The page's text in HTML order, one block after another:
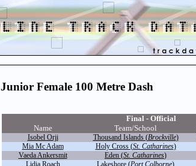
Junior Female 100 Metre Dash
Final - Official
Name
Team/School
Isobel Orji Thousand Islands (Brockville)
Mia Mc Adam
Holy Cross (St. Catharines)
Vaeda Ankersmit
Eden (St. Catharines)
Lidia Roach
Lakeshore (Port Colborne)